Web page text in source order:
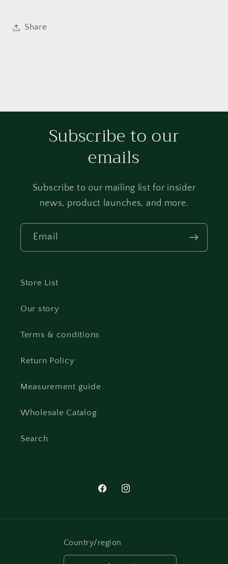
Share
Subscribe to our
emails
Subscribe to our mailing list for insider
news, product launches, and more.
Email
Store List
Our story
Terms & conditions
Return Policy
Measurement guide
Wholesale Catalog
Search
FacebookInstagram
Country/region